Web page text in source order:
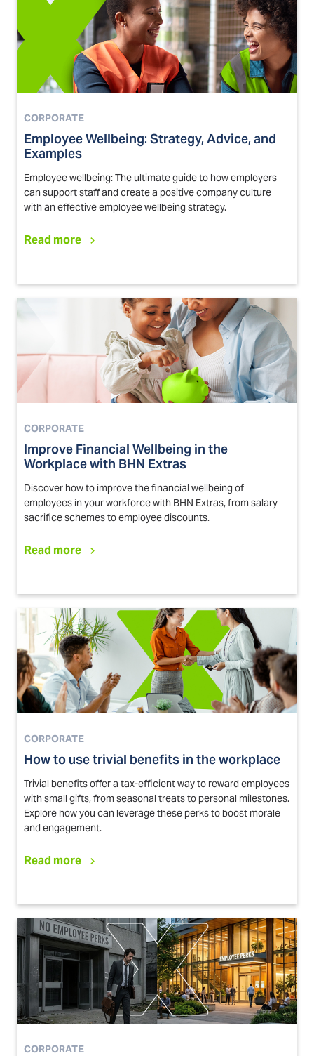
CORPORATE
Employee Wellbeing: Strategy, Advice, and
Examples
Employee wellbeing: The ultimate guide to how employers
can support staff and create a positive company culture
with an effective employee wellbeing strategy.
Read more
CORPORATE
Improve Financial Wellbeing in the
Workplace with BHN Extras
Discover how to improve the financial wellbeing of
employees in your workforce with BHN Extras, from salary
sacrifice schemes to employee discounts.
Read more
CORPORATE
How to use trivial benefits in the workplace
Trivial benefits offer a tax-efficient way to reward employees
with small gifts, from seasonal treats to personal milestones.
Explore how you can leverage these perks to boost morale
and engagement.
Read more
CORPORATE